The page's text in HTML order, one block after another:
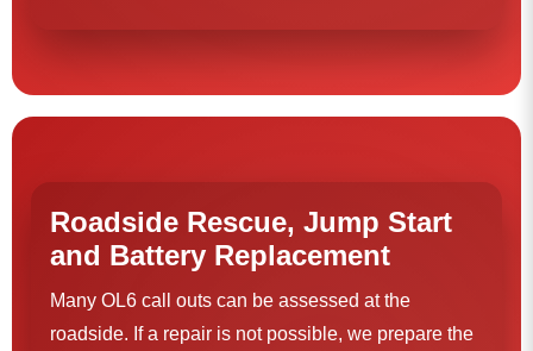
Roadside Rescue, Jump Start
and Battery Replacement
Many OL6 call outs can be assessed at the
roadside. If a repair is not possible, we prepare the